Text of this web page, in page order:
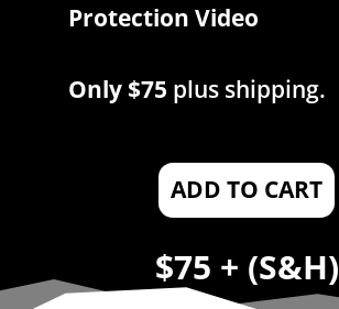
Protection Video
Only $75 plus shipping.
ADD TO CART
$75 + (S&H)